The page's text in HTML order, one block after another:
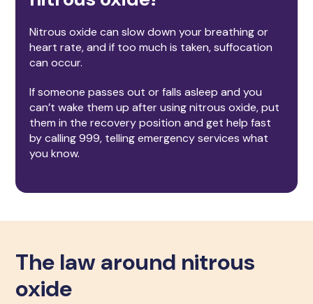
Nitrous oxide can slow down your breathing or
heart rate, and if too much is taken, suffocation
can occur.
If someone passes out or falls asleep and you
can’t wake them up after using nitrous oxide, put
them in the recovery position and get help fast
by calling 999, telling emergency services what
you know.
The law around nitrous
oxide